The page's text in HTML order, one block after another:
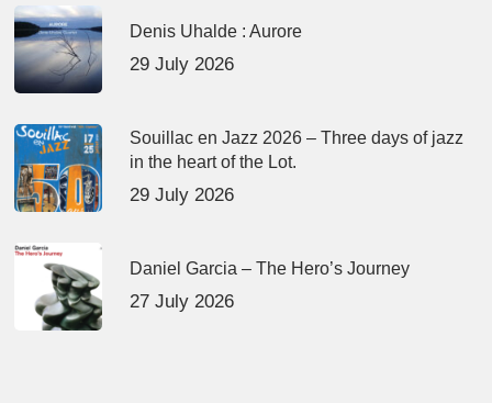
Denis Uhalde : Aurore
29 July 2026
Souillac en Jazz 2026 – Three days of jazz
in the heart of the Lot.
29 July 2026
Daniel Garcia – The Hero’s Journey
27 July 2026